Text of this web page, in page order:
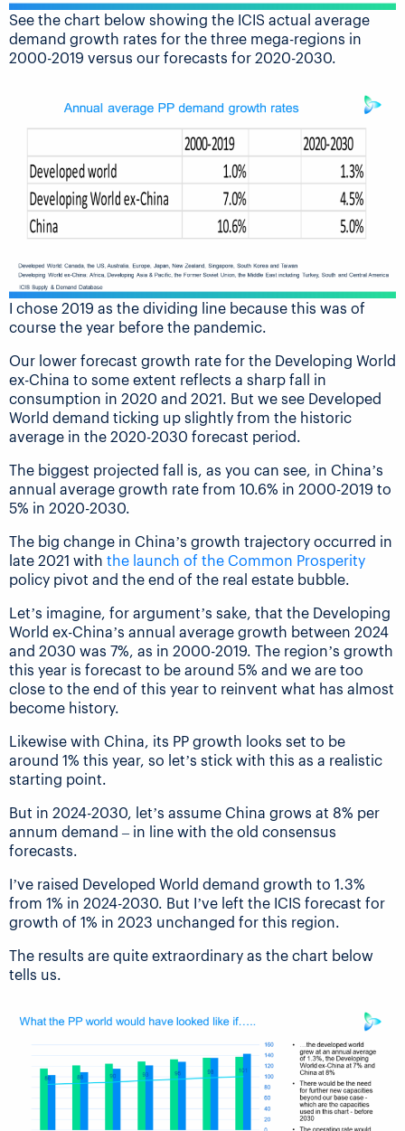
See the chart below showing the ICIS actual average
demand growth rates for the three mega-regions in
2000-2019 versus our forecasts for 2020-2030.
I chose 2019 as the dividing line because this was of
course the year before the pandemic.
Our lower forecast growth rate for the Developing World
ex-China to some extent reflects a sharp fall in
consumption in 2020 and 2021. But we see Developed
World demand ticking up slightly from the historic
average in the 2020-2030 forecast period.
The biggest projected fall is, as you can see, in China’s
annual average growth rate from 10.6% in 2000-2019 to
5% in 2020-2030.
The big change in China’s growth trajectory occurred in
late 2021 with the launch of the Common Prosperity
policy pivot and the end of the real estate bubble.
Let’s imagine, for argument’s sake, that the Developing
World ex-China’s annual average growth between 2024
and 2030 was 7%, as in 2000-2019. The region’s growth
this year is forecast to be around 5% and we are too
close to the end of this year to reinvent what has almost
become history.
Likewise with China, its PP growth looks set to be
around 1% this year, so let’s stick with this as a realistic
starting point.
But in 2024-2030, let’s assume China grows at 8% per
annum demand – in line with the old consensus
forecasts.
I’ve raised Developed World demand growth to 1.3%
from 1% in 2024-2030. But I’ve left the ICIS forecast for
growth of 1% in 2023 unchanged for this region.
The results are quite extraordinary as the chart below
tells us.